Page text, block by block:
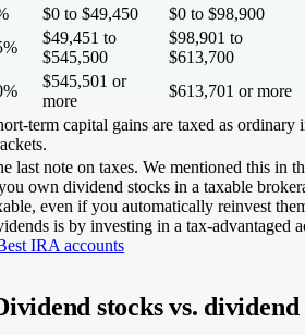
$0 to $49,450 $0 to $98,900
$49,451 to
$545,500
$98,901 to
$613,700
$545,501 or
more
$613,701 or more
term capital gains are taxed as
last note on taxes. We mentioned this in
own dividend stocks in a taxable
even if you automatically reinvest
is by investing in a tax-advantaged
IRA accounts
stocks vs. dividend